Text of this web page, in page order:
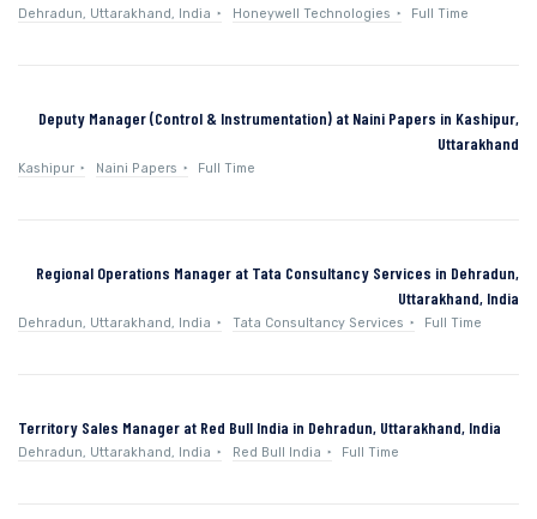
Dehradun, Uttarakhand, India Honeywell Technologies Full Time
Deputy Manager (Control & Instrumentation) at Naini Papers in Kashipur,
Uttarakhand
Kashipur Naini Papers Full Time
Regional Operations Manager at Tata Consultancy Services in Dehradun,
Uttarakhand, India
Dehradun, Uttarakhand, India Tata Consultancy Services Full Time
Territory Sales Manager at Red Bull India in Dehradun, Uttarakhand, India
Dehradun, Uttarakhand, India Red Bull India Full Time